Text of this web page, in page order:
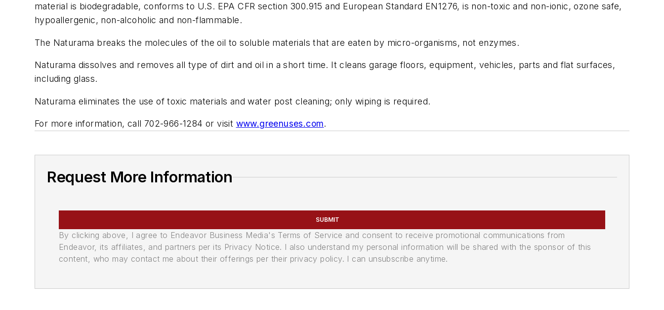
material is biodegradable, conforms to U.S. EPA CFR section 300.915 and European Standard EN1276, is non-toxic and non-ionic, ozone safe,
hypoallergenic, non-alcoholic and non-flammable.
The Naturama breaks the molecules of the oil to soluble materials that are eaten by micro-organisms, not enzymes.
Naturama dissolves and removes all type of dirt and oil in a short time. It cleans garage floors, equipment, vehicles, parts and flat surfaces,
including glass.
Naturama eliminates the use of toxic materials and water post cleaning; only wiping is required.
For more information, call 702-966-1284 or visit www.greenuses.com.
Request More Information
SUBMIT
By clicking above, I agree to Endeavor Business Media's Terms of Service and consent to receive promotional communications from
Endeavor, its affiliates, and partners per its Privacy Notice. I also understand my personal information will be shared with the sponsor of this
content, who may contact me about their offerings per their privacy policy. I can unsubscribe anytime.